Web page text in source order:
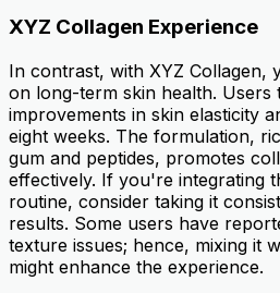
XYZ Collagen Experience
In contrast, with XYZ Collagen,
on long-term skin health. Users
improvements in skin elasticity
eight weeks. The formulation,
gum and peptides, promotes
effectively. If you're integrating
routine, consider taking it
results. Some users have
texture issues; hence, mixing it
might enhance the experience.